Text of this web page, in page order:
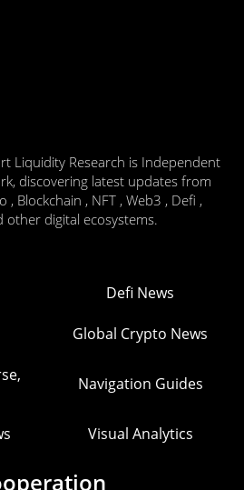
Liquidity Research is Independent
discovering latest updates from
Blockchain , NFT , Web3 , Defi ,
other digital ecosystems.
Defi News
Global Crypto News
Navigation Guides
Visual Analytics